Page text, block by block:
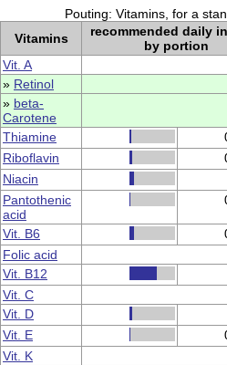
Pouting: Vitamins, for a
Vitamins
recommended daily
by portion
Vit. A
» Retinol
» beta-
Carotene
Thiamine
Riboflavin
Niacin
Pantothenic
acid
Vit. B6
Folic acid
Vit. B12
Vit. C
Vit. D
Vit. E
Vit. K